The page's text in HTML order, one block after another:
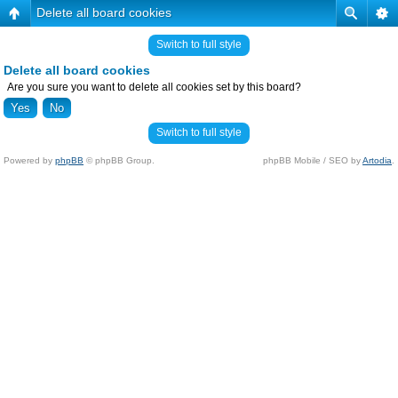
Delete all board cookies
Switch to full style
Delete all board cookies
Are you sure you want to delete all cookies set by this board?
Switch to full style
Powered by phpBB © phpBB Group. phpBB Mobile / SEO byArtodia